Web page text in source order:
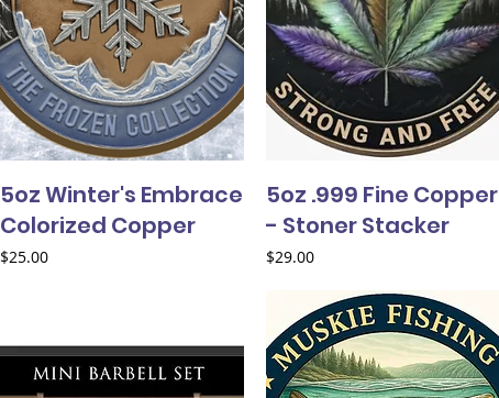
5oz Winter's Embrace
Colorized Copper
Price
$25.00
5oz .999 Fine Copper
- Stoner Stacker
Price
$29.00